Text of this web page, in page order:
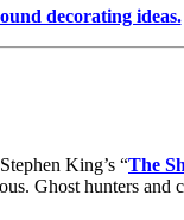
decorating ideas.
King’s “The
Ghost hunters